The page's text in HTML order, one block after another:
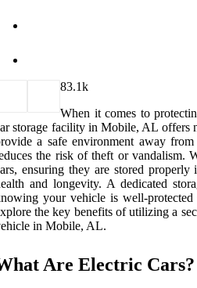
83.1k
When it comes to
storage facility in Mobile, AL offers
a safe environment away
the risk of theft or vandalism.
ensuring they are stored
and longevity. A dedicated
your vehicle is well-
the key benefits of utilizing a
in Mobile, AL.
Are Electric Cars?